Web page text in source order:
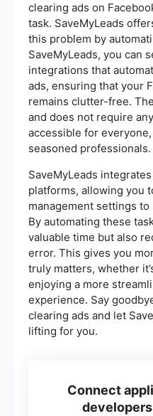
clearing ads on
task. SaveMyLeads
this problem by
SaveMyLeads, you can
integrations that
ads, ensuring that your
remains clutter-free.
and does not require
accessible for
seasoned professionals.
SaveMyLeads
platforms, allowing you
management settings
By automating these
valuable time but also
error. This gives you
truly matters, whether
enjoying a more
experience. Say
clearing ads and let
lifting for you.
Connect